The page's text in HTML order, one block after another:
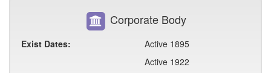
Corporate Body
Exist Dates:
Active 1895
Active 1922